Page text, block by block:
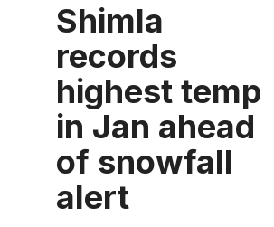
Shimla
records
highest temp
in Jan ahead
of snowfall
alert